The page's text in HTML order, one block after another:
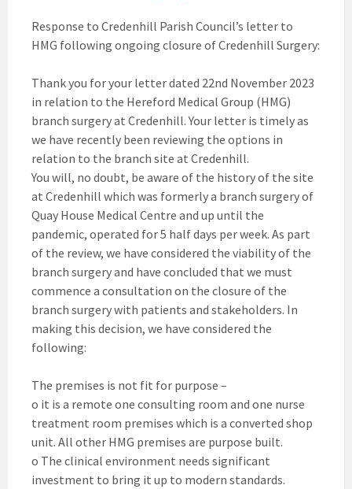
Response to Credenhill Parish Council’s letter to
HMG following ongoing closure of Credenhill Surgery:
Thank you for your letter dated 22nd November 2023
in relation to the Hereford Medical Group (HMG)
branch surgery at Credenhill. Your letter is timely as
we have recently been reviewing the options in
relation to the branch site at Credenhill.
You will, no doubt, be aware of the history of the site
at Credenhill which was formerly a branch surgery of
Quay House Medical Centre and up until the
pandemic, operated for 5 half days per week. As part
of the review, we have considered the viability of the
branch surgery and have concluded that we must
commence a consultation on the closure of the
branch surgery with patients and stakeholders. In
making this decision, we have considered the
following:
The premises is not fit for purpose –
o it is a remote one consulting room and one nurse
treatment room premises which is a converted shop
unit. All other HMG premises are purpose built.
o The clinical environment needs significant
investment to bring it up to modern standards.